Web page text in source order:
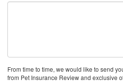
From time to time, we would like to send
from Pet Insurance Review and exclusive